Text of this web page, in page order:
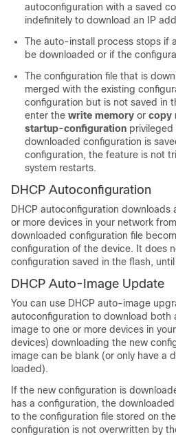
autoconfiguration with a saved
indefinitely to download an IP
The auto-install process stops if
be downloaded or if the
The configuration file that is
merged with the existing
configuration but is not saved in
enter the write memory or copy
startup-configuration privileged
downloaded configuration is
configuration, the feature is not
system restarts.
DHCP Autoconfiguration
DHCP autoconfiguration downloads
or more devices in your network
downloaded configuration file
configuration of the device. It does
configuration saved in the flash,
DHCP Auto-Image Update
You can use DHCP auto-image
autoconfiguration to download both
image to one or more devices in
devices) downloading the new
image can be blank (or only have a
loaded).
If the new configuration is
has a configuration, the
to the configuration file stored on
configuration is not overwritten by